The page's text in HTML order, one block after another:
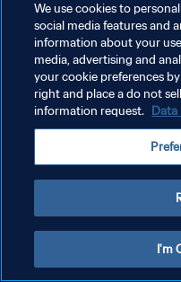
We use cookies to
social media features and
information about your
media, advertising and
your cookie preferences
right and place a do not
information request.
I'm